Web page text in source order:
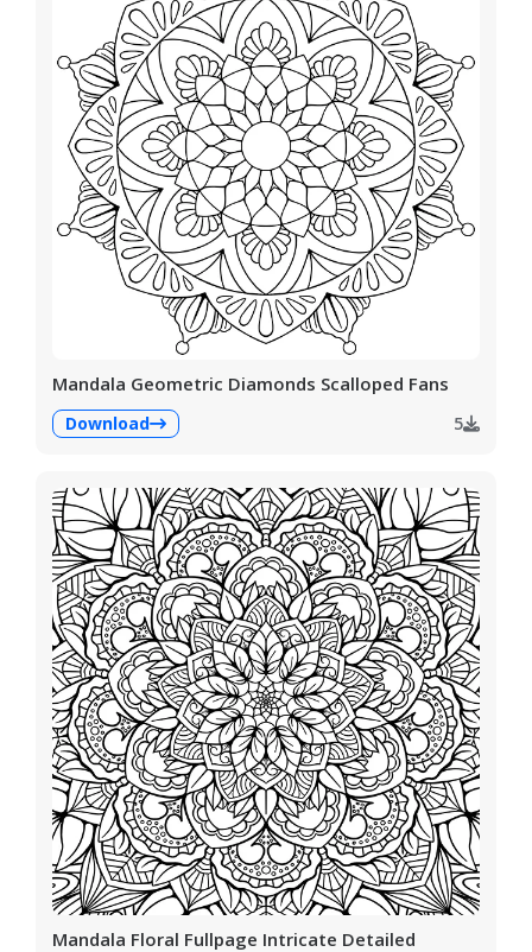
Mandala Geometric Diamonds Scalloped Fans
Download 5
Mandala Floral Fullpage Intricate Detailed